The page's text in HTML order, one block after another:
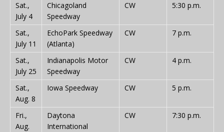
Sat.,
July 4
Chicagoland
Speedway
CW 5:30 p.m.
Sat.,
July 11
EchoPark Speedway
(Atlanta)
CW 7 p.m.
Sat.,
July 25
Indianapolis Motor
Speedway
CW 4 p.m.
Sat.,
Aug. 8
Iowa Speedway CW 5 p.m.
Fri.,
Aug.
Daytona
International
CW 7:30 p.m.